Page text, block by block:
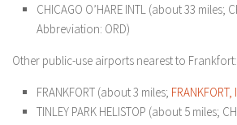
CHICAGO O’HARE INTL (about 33 miles;
Abbreviation: ORD)
Other public-use airports nearest to Frankfort:
FRANKFORT (about 3 miles; FRANKFORT,
TINLEY PARK HELISTOP (about 5 miles;